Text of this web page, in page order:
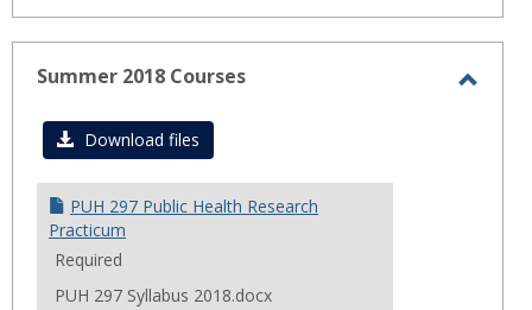
Summer 2018 Courses
Download files
PUH 297 Public Health Research
Practicum
Required
PUH 297 Syllabus 2018.docx